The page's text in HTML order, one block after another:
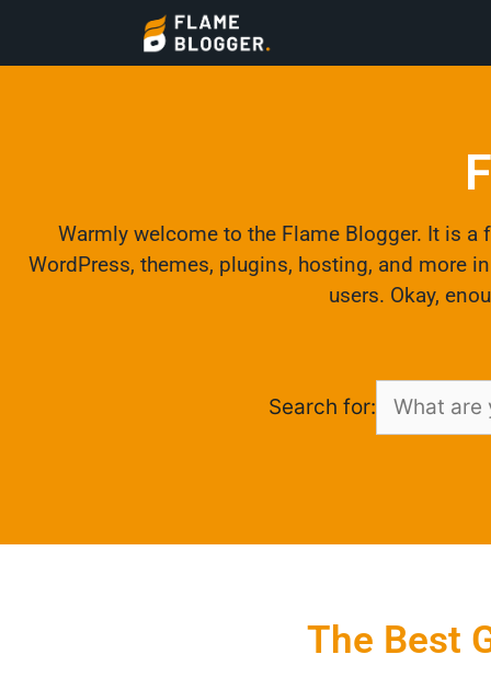
Warmly welcome to the Flame Blogger. It is
WordPress, themes, plugins, hosting, and more
users. Okay,
Search for:
The Best